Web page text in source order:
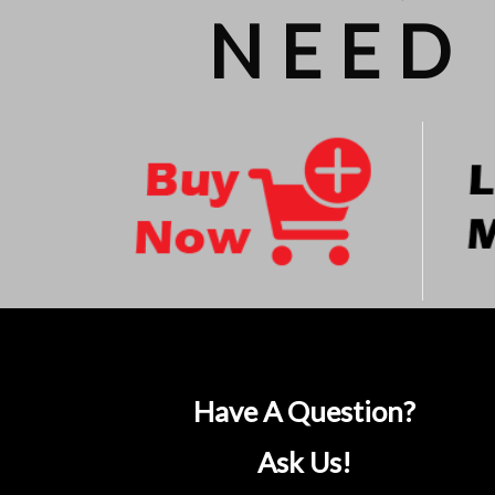
Have A Question?
Ask Us!